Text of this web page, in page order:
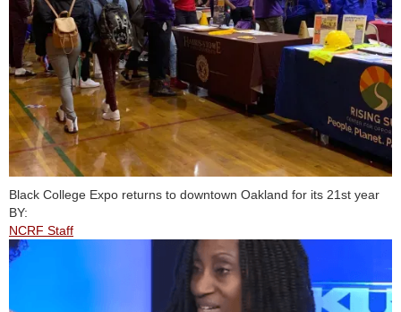
Black College Expo returns to downtown Oakland for its 21st year
BY:
NCRF Staff